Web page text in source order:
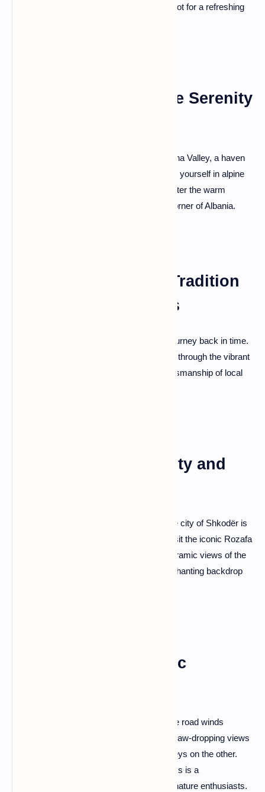
surrounded by lush greenery—a perfect spot for a refreshing
Valbona Valley: Alpine Serenity
Escape to the pristine landscapes of Valbona Valley, a haven
for nature enthusiasts and hikers. Immerse yourself in alpine
serenity, traverse scenic trails, and encounter the warm
hospitality of the locals in this untouched corner of Albania.
Krujë: A Tapestry of Tradition
and Bazaar Treasures
Krujë, a town draped in tradition, offers a journey back in time.
Explore the medieval Krujë Castle, wander through the vibrant
Old Bazaar, and witness the enduring craftsmanship of local
Shkodër: Lake Serenity and
Nestled by the shores of Lake Shkodër, the city of Shkodër is
a perfect blend of tranquility and history. Visit the iconic Rozafa
Castle, where legends intertwine with panoramic views of the
lake and the Albanian Alps, creating an enchanting backdrop
Llogara Pass: Majestic
Ascend the scenic Llogara Pass, where the road winds
through the Llogara National Park, offering jaw-dropping views
of the Ionian Sea on one side and lush valleys on the other.
The panoramic beauty of this mountain pass is a
photographer's dream and a must-see for nature enthusiasts.